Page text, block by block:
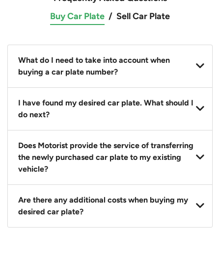
Buy Car Plate / Sell Car Plate
What do I need to take into account when
buying a car plate number?
You should source and procure your desired car plate
before buying a vehicle. Otherwise, LTA will
I have found my desired car plate. What should I
do next?
Click on the buy now button and our team will
contact you within 24 hours to confirm your offer
and the availability of the car plate that you want.
Does Motorist provide the service of transferring
the newly purchased car plate to my existing
vehicle?
Yes. The transaction of a car plate includes the
following:
1. Transfer services of the car plate from the seller to
Are there any additional costs when buying my
desired car plate?